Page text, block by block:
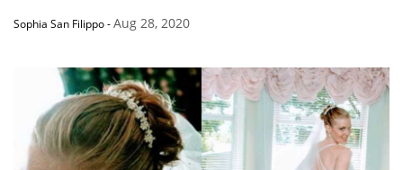
Sophia San Filippo-Aug 28, 2020